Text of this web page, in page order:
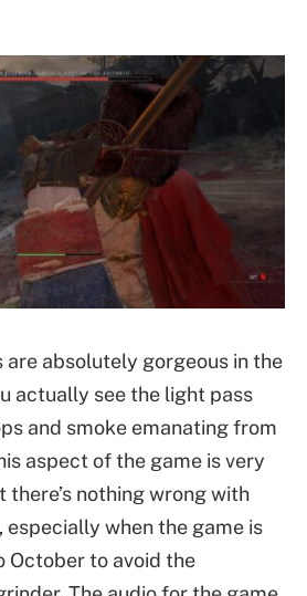
are absolutely gorgeous in the
actually see the light pass
and smoke emanating from
aspect of the game is very
there’s nothing wrong with
when the game is
October to avoid the